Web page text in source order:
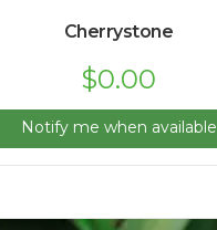
Cherrystone
$0.00
Notify me when available